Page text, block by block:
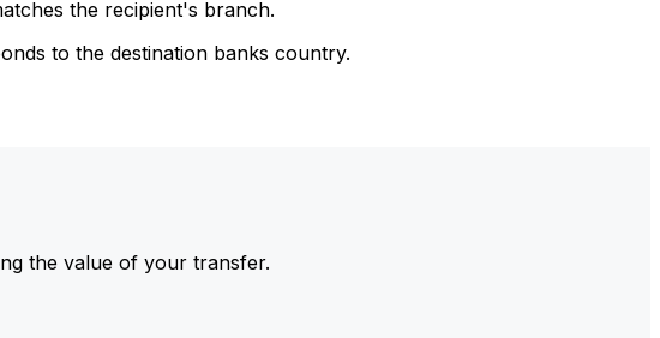
the recipient's branch.
to the destination banks country.
the value of your transfer.